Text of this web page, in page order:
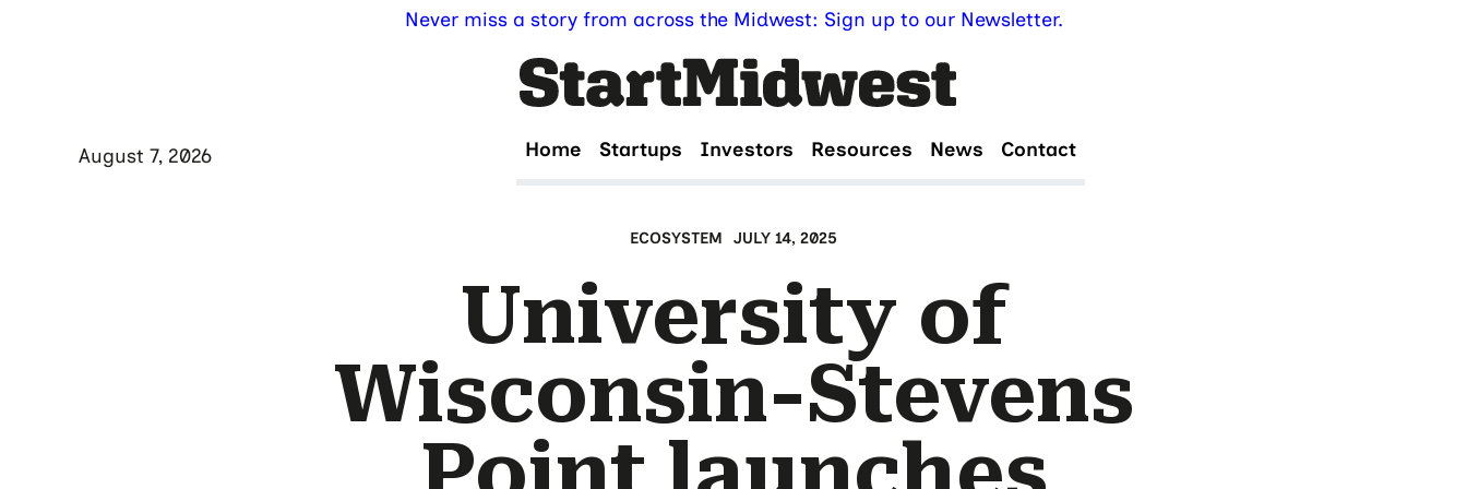
Never miss a story from across the Midwest: Sign up to our Newsletter.
August 7, 2026 Home Startups Investors Resources News Contact
ECOSYSTEM JULY 14, 2025
University of
Wisconsin-Stevens